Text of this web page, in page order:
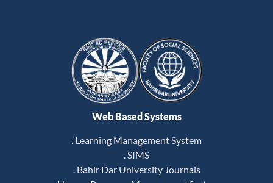
Web Based Systems
. Learning Management System
. SIMS
. Bahir Dar University Journals